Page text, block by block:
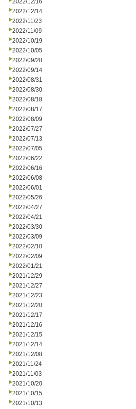
2022/12/16
2022/12/14
2022/11/23
2022/11/09
2022/10/19
2022/10/05
2022/09/28
2022/09/14
2022/08/31
2022/08/30
2022/08/18
2022/08/17
2022/08/09
2022/07/27
2022/07/13
2022/07/05
2022/06/22
2022/06/16
2022/06/08
2022/06/01
2022/05/26
2022/04/27
2022/04/21
2022/03/30
2022/03/09
2022/02/10
2022/02/09
2022/01/21
2021/12/29
2021/12/27
2021/12/23
2021/12/20
2021/12/17
2021/12/16
2021/12/15
2021/12/14
2021/12/08
2021/11/24
2021/11/03
2021/10/20
2021/10/15
2021/10/13